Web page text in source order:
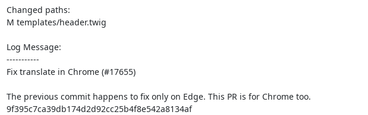
Changed paths:
M templates/header.twig
Log Message:
-----------
Fix translate in Chrome (#17655)
The previous commit happens to fix only on Edge. This PR is for Chrome too.
9f395c7ca39db174d2d92cc25b4f8e542a8134af